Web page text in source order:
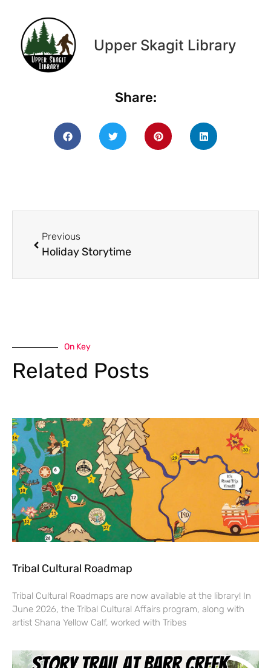
Upper Skagit Library
Share:
Previous
Holiday Storytime
On Key
Related Posts
Tribal Cultural Roadmap
Tribal Cultural Roadmaps are now available at the library! In
June 2026, the Tribal Cultural Affairs program, along with
artist Shana Yellow Calf, worked with Tribes